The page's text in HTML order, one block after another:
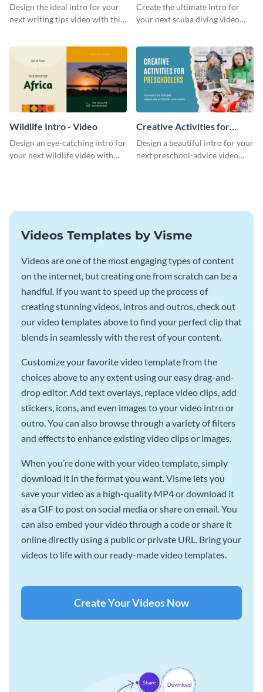
Design the ideal intro for your
next writing tips video with this
Divers Intro - Video
Create the ultimate intro for
your next scuba diving video
Wildlife Intro - Video
Design an eye-catching intro for
your next wildlife video with
Creative Activities for
Preschoolers Intro - Video
Design a beautiful intro for your
next preschool-advice video
Videos Templates by Visme
Videos are one of the most engaging types of content
on the internet, but creating one from scratch can be a
handful. If you want to speed up the process of
creating stunning videos, intros and outros, check out
our video templates above to find your perfect clip that
blends in seamlessly with the rest of your content.
Customize your favorite video template from the
choices above to any extent using our easy drag-and-
drop editor. Add text overlays, replace video clips, add
stickers, icons, and even images to your video intro or
outro. You can also browse through a variety of filters
and effects to enhance existing video clips or images.
When you’re done with your video template, simply
download it in the format you want. Visme lets you
save your video as a high-quality MP4 or download it
as a GIF to post on social media or share on email. You
can also embed your video through a code or share it
online directly using a public or private URL. Bring your
videos to life with our ready-made video templates.
Create Your Videos Now